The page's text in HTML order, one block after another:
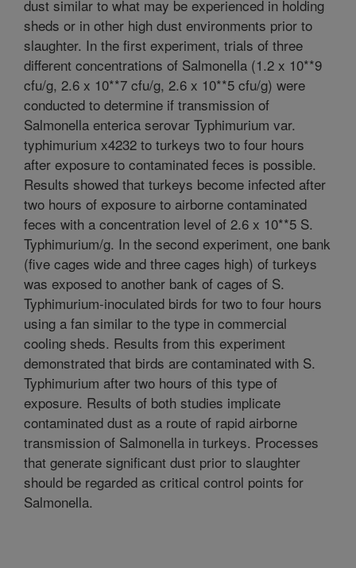
dust similar to what may be experienced in holding
sheds or in other high dust environments prior to
slaughter. In the first experiment, trials of three
different concentrations of Salmonella (1.2 x 10**9
cfu/g, 2.6 x 10**7 cfu/g, 2.6 x 10**5 cfu/g) were
conducted to determine if transmission of
Salmonella enterica serovar Typhimurium var.
typhimurium x4232 to turkeys two to four hours
after exposure to contaminated feces is possible.
Results showed that turkeys become infected after
two hours of exposure to airborne contaminated
feces with a concentration level of 2.6 x 10**5 S.
Typhimurium/g. In the second experiment, one bank
(five cages wide and three cages high) of turkeys
was exposed to another bank of cages of S.
Typhimurium-inoculated birds for two to four hours
using a fan similar to the type in commercial
cooling sheds. Results from this experiment
demonstrated that birds are contaminated with S.
Typhimurium after two hours of this type of
exposure. Results of both studies implicate
contaminated dust as a route of rapid airborne
transmission of Salmonella in turkeys. Processes
that generate significant dust prior to slaughter
should be regarded as critical control points for
Salmonella.